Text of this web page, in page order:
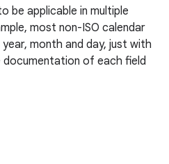
be applicable in multiple
most non-ISO calendar
month and day, just with
of each field